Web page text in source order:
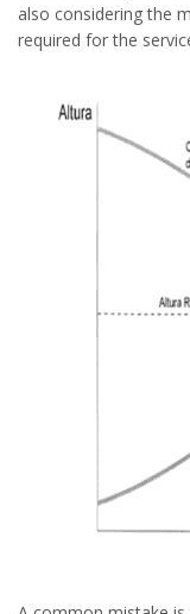
also considering the
required for the